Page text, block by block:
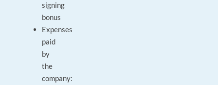
signing
bonus
Expenses
paid
by
the
company: